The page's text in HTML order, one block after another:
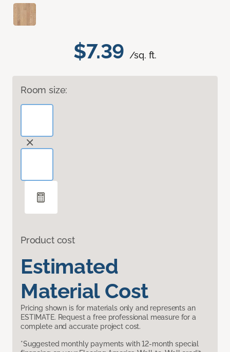
$7.39 /sq. ft.
Room size:
Product cost
Estimated
Material Cost
Pricing shown is for materials only and represents an
ESTIMATE. Request a free professional measure for a
complete and accurate project cost.
*Suggested monthly payments with 12-month special